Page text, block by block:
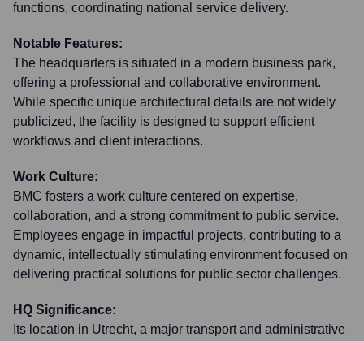
functions, coordinating national service delivery.
Notable Features:
The headquarters is situated in a modern business park,
offering a professional and collaborative environment.
While specific unique architectural details are not widely
publicized, the facility is designed to support efficient
workflows and client interactions.
Work Culture:
BMC fosters a work culture centered on expertise,
collaboration, and a strong commitment to public service.
Employees engage in impactful projects, contributing to a
dynamic, intellectually stimulating environment focused on
delivering practical solutions for public sector challenges.
HQ Significance:
Its location in Utrecht, a major transport and administrative